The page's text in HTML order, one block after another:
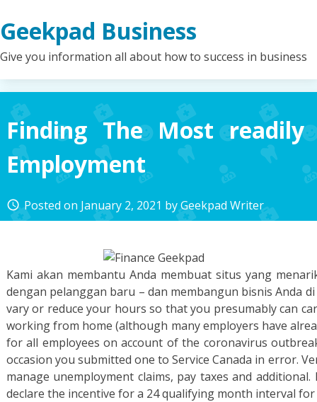
to
content
Geekpad Business
Give you information all about how to success in business
Finding The Most readily
Employment
access_time Posted on January 2, 2021 byGeekpad Writer
Kami akan membantu Anda membuat situs yang
dengan pelanggan baru – dan membangun bisnis Anda
vary or reduce your hours so that you presumably can
working from home (although many employers have
for all employees on account of the coronavirus
occasion you submitted one to Service Canada in error.
manage unemployment claims, pay taxes and
declare the incentive for a 24 qualifying month interval